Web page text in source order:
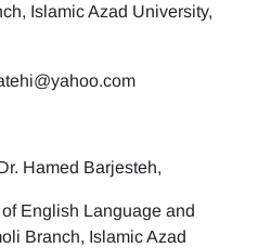
Islamic Azad University,
Hamed Barjesteh,
English Language and
Branch, Islamic Azad